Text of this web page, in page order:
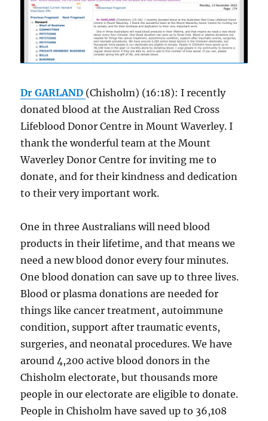
Dr GARLAND (Chisholm) (16:18): I recently
donated blood at the Australian Red Cross
Lifeblood Donor Centre in Mount Waverley. I
thank the wonderful team at the Mount
Waverley Donor Centre for inviting me to
donate, and for their kindness and dedication
to their very important work.
One in three Australians will need blood
products in their lifetime, and that means we
need a new blood donor every four minutes.
One blood donation can save up to three lives.
Blood or plasma donations are needed for
things like cancer treatment, autoimmune
condition, support after traumatic events,
surgeries, and neonatal procedures. We have
around 4,200 active blood donors in the
Chisholm electorate, but thousands more
people in our electorate are eligible to donate.
People in Chisholm have saved up to 36,108